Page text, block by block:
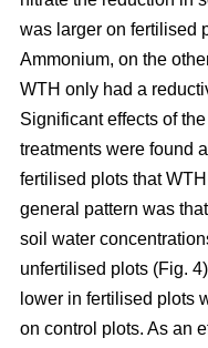
was larger on fertilised
Ammonium, on the
WTH only had a
Significant effects of
treatments were found
fertilised plots that
general pattern was
soil water
unfertilised plots (Fig.
lower in fertilised plots
on control plots. As an